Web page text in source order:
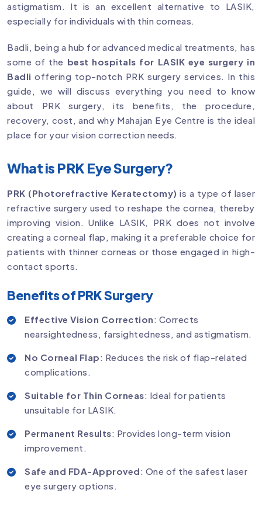
astigmatism. It is an excellent alternative to LASIK,
especially for individuals with thin corneas.
Badli, being a hub for advanced medical treatments, has
some of the best hospitals for LASIK eye surgery in
Badlioffering top-notch PRK surgery services. In this
guide, we will discuss everything you need to know
about PRK surgery, its benefits, the procedure,
recovery, cost, and why Mahajan Eye Centre is the ideal
place for your vision correction needs.
What is PRK Eye Surgery?
PRK (Photorefractive Keratectomy) is a type of laser
refractive surgery used to reshape the cornea, thereby
improving vision. Unlike LASIK, PRK does not involve
creating a corneal flap, making it a preferable choice for
patients with thinner corneas or those engaged in high-
contact sports.
Benefits of PRK Surgery
Effective Vision Correction: Corrects
nearsightedness, farsightedness, and astigmatism.
No Corneal Flap: Reduces the risk of flap-related
complications.
Suitable for Thin Corneas: Ideal for patients
unsuitable for LASIK.
Permanent Results: Provides long-term vision
improvement.
Safe and FDA-Approved: One of the safest laser
eye surgery options.